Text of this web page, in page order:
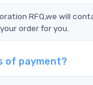
RFQ,we will
order for you.
of payment?